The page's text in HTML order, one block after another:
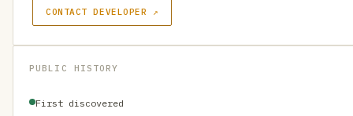
CONTACT DEVELOPER ↗
PUBLIC HISTORY
First discovered